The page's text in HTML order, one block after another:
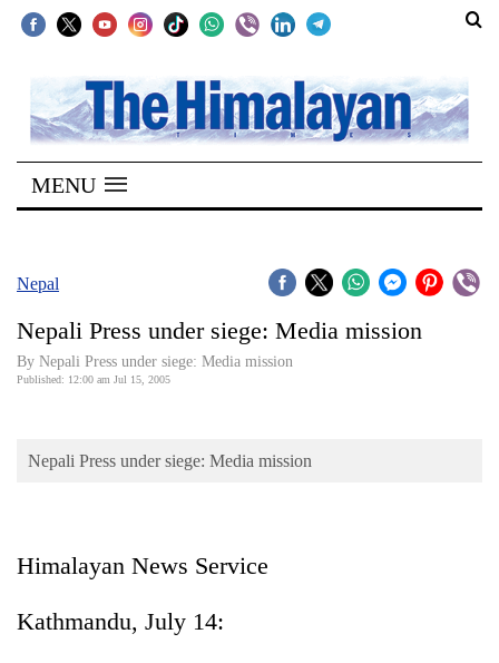
SECTIONS
Home
Kathmandu
Covid
Connect
Opinion
Cup
Sports
MENU
Nepal
Nepali Press under siege: Media mission
By Nepali Press under siege: Media mission
Published: 12:00 am Jul 15, 2005
Nepali Press under siege: Media mission
Himalayan News Service
Kathmandu, July 14: